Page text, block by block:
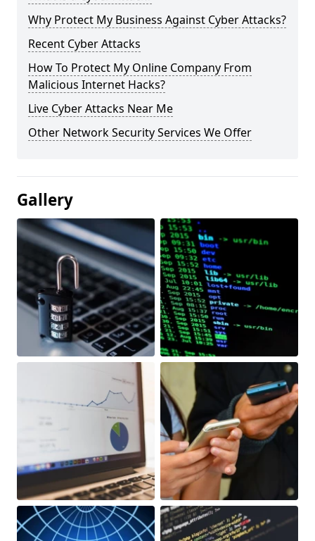
Why Protect My Business Against Cyber Attacks?
Recent Cyber Attacks
How To Protect My Online Company From
Malicious Internet Hacks?
Live Cyber Attacks Near Me
Other Network Security Services We Offer
Gallery